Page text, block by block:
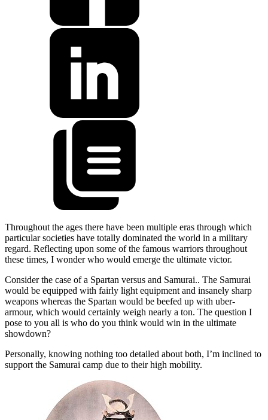
Throughout the ages there have been multiple eras through which
particular societies have totally dominated the world in a military
regard. Reflecting upon some of the famous warriors throughout
these times, I wonder who would emerge the ultimate victor.
Consider the case of a Spartan versus and Samurai.. The Samurai
would be equipped with fairly light equipment and insanely sharp
weapons whereas the Spartan would be beefed up with uber-
armour, which would certainly weigh nearly a ton. The question I
pose to you all is who do you think would win in the ultimate
showdown?
Personally, knowing nothing too detailed about both, I’m inclined to
support the Samurai camp due to their high mobility.